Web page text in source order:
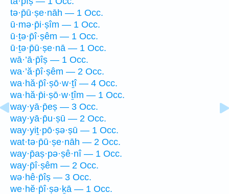
tə·p̄ū·ṣe·nāh — 1 Occ.
ū·mə·p̄i·ṣîm — 1 Occ.
ū·ṯə·p̄î·ṣêm — 1 Occ.
ū·ṯə·p̄ū·ṣe·nā — 1 Occ.
wā·’ā·p̄îṣ — 1 Occ.
wa·’ă·p̄î·ṣêm — 2 Occ.
wa·hă·p̄î·ṣō·w·ṯî — 4 Occ.
wa·hă·p̄i·ṣō·w·ṯîm — 1 Occ.
way·yā·p̄eṣ — 3 Occ.
way·yā·p̄u·ṣū — 2 Occ.
way·yiṯ·pō·ṣə·ṣū — 1 Occ.
wat·tə·p̄ū·ṣe·nāh — 2 Occ.
way·p̄aṣ·pə·ṣê·nî — 1 Occ.
way·p̄î·ṣêm — 2 Occ.
wə·hê·p̄îṣ — 3 Occ.
we·hĕ·p̄î·ṣə·ḵā — 1 Occ.